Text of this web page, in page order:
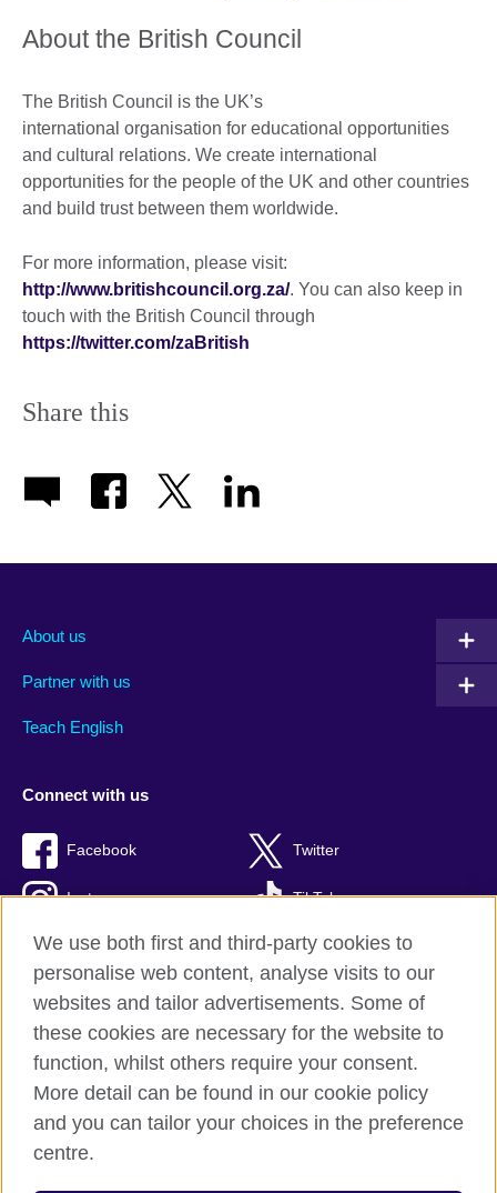
About the British Council
The British Council is the UK’s
international organisation for educational opportunities
and cultural relations. We create international
opportunities for the people of the UK and other countries
and build trust between them worldwide.
For more information, please visit:
http://www.britishcouncil.org.za/. You can also keep in
touch with the British Council through
https://twitter.com/zaBritish
Share this
About us
Partner with us
Teach English
Connect with us
Facebook Twitter
Instagram TikTok
British Council global
Privacy and terms of use
Accessibility
Sitemap
We use both first and third-party cookies to
personalise web content, analyse visits to our
websites and tailor advertisements. Some of
these cookies are necessary for the website to
function, whilst others require your consent.
More detail can be found in our cookie policy
and you can tailor your choices in the preference
centre.